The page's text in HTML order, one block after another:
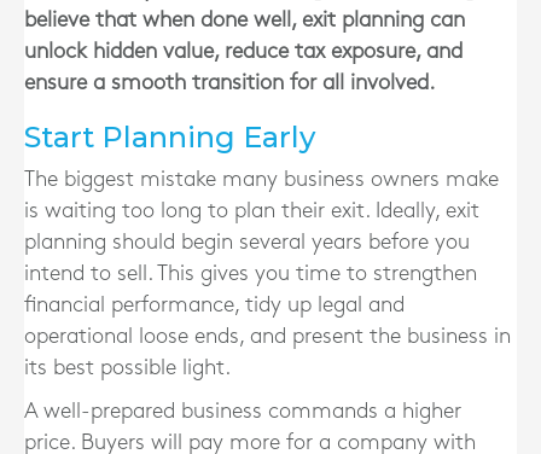
believe that when done well, exit planning can
unlock hidden value, reduce tax exposure, and
ensure a smooth transition for all involved.
Start Planning Early
The biggest mistake many business owners make
is waiting too long to plan their exit. Ideally, exit
planning should begin several years before you
intend to sell. This gives you time to strengthen
financial performance, tidy up legal and
operational loose ends, and present the business in
its best possible light.
A well-prepared business commands a higher
price. Buyers will pay more for a company with